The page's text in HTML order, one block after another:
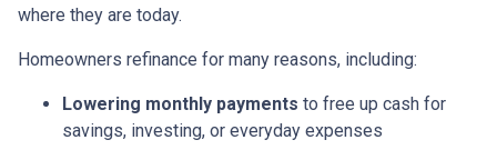
where they are today.
Homeowners refinance for many reasons, including:
Lowering monthly payments to free up cash for
savings, investing, or everyday expenses